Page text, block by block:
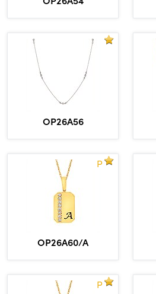
OP26A56
P
OP26A60/A
P